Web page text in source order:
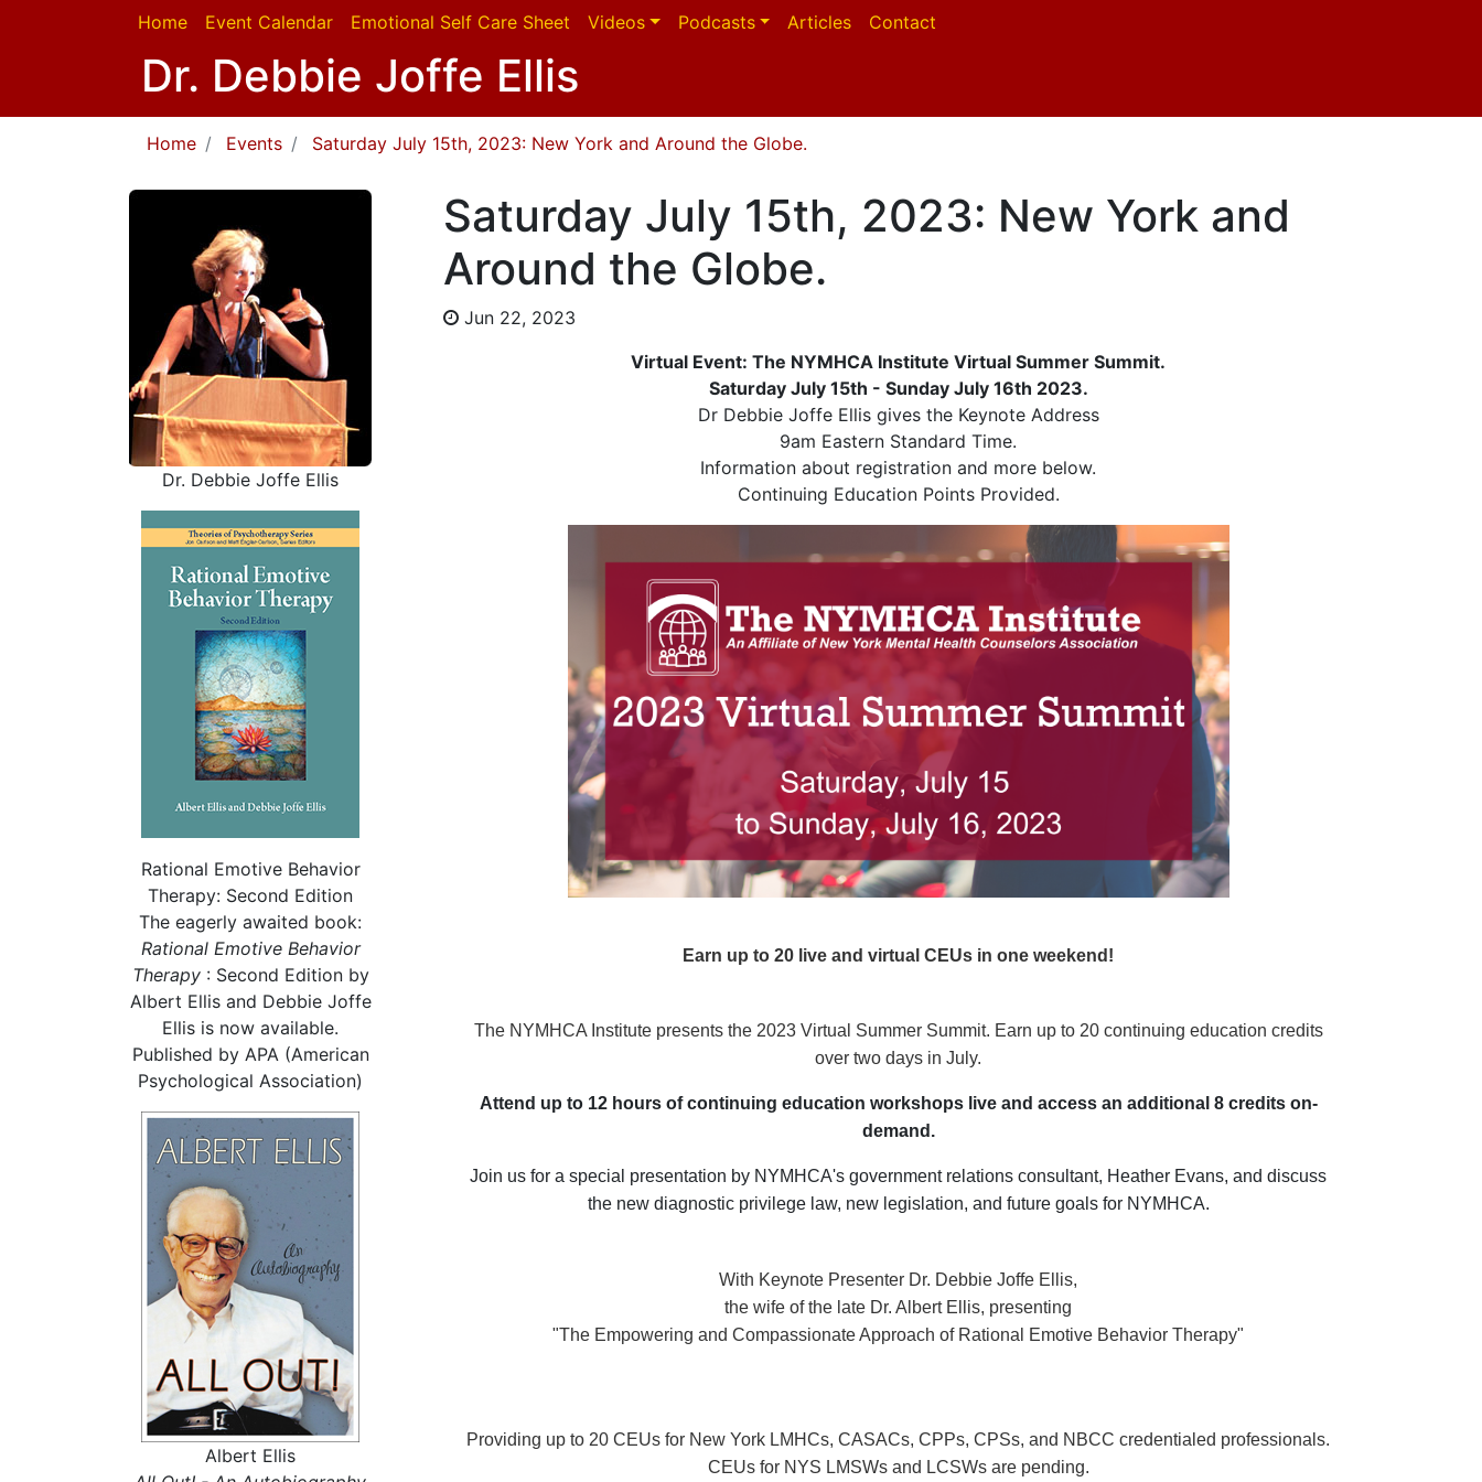
Home Event Calendar Emotional Self Care Sheet Videos Podcasts Articles Contact
Dr. Debbie Joffe Ellis
Home Events Saturday July 15th, 2023: New York and Around the Globe.
Dr. Debbie Joffe Ellis
Rational Emotive Behavior
Therapy: Second Edition
The eagerly awaited book:
Rational Emotive Behavior
Therapy: Second Edition by
Albert Ellis and Debbie Joffe
Ellis is now available.
Published by APA (American
Psychological Association)
Albert Ellis
Saturday July 15th, 2023: New York and
Around the Globe.
Jun 22, 2023
Virtual Event: The NYMHCA Institute Virtual Summer Summit.
Saturday July 15th - Sunday July 16th 2023.
Dr Debbie Joffe Ellis gives the Keynote Address
9am Eastern Standard Time.
Information about registration and more below.
Continuing Education Points Provided.
Earn up to 20 live and virtual CEUs in one weekend!
The NYMHCA Institute presents the 2023 Virtual Summer Summit. Earn up to 20 continuing education credits
over two days in July.
Attend up to 12 hours of continuing education workshops live and access an additional 8 credits on-
demand.
Join us for a special presentation by NYMHCA's government relations consultant, Heather Evans, and discuss
the new diagnostic privilege law, new legislation, and future goals for NYMHCA.
With Keynote Presenter Dr. Debbie Joffe Ellis,
the wife of the late Dr. Albert Ellis, presenting
"The Empowering and Compassionate Approach of Rational Emotive Behavior Therapy"
Providing up to 20 CEUs for New York LMHCs, CASACs, CPPs, CPSs, and NBCC credentialed professionals.
CEUs for NYS LMSWs and LCSWs are pending.